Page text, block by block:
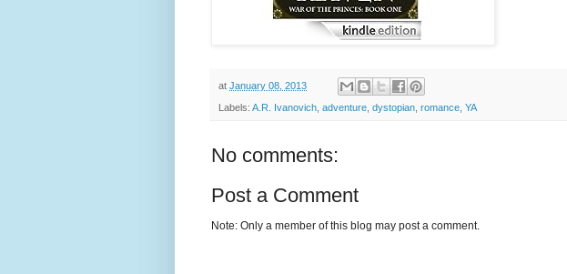
at January 08, 2013
Labels: A.R. Ivanovich adventure dystopian romance YA
No comments:
Post a Comment
Note: Only a member of this blog may post a comment.